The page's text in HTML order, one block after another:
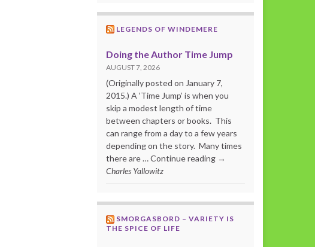
LEGENDS OF WINDEMERE
Doing the Author Time Jump
AUGUST 7, 2026
(Originally posted on January 7,
2015.) A ‘Time Jump’ is when you
skip a modest length of time
between chapters or books. This
can range from a day to a few years
depending on the story. Many times
there are … Continue reading →
Charles Yallowitz
SMORGASBORD – VARIETY IS
THE SPICE OF LIFE